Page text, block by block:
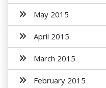
May 2015
April 2015
March 2015
February 2015